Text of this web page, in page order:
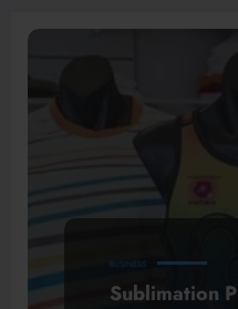
BUSINESS
Sublimation